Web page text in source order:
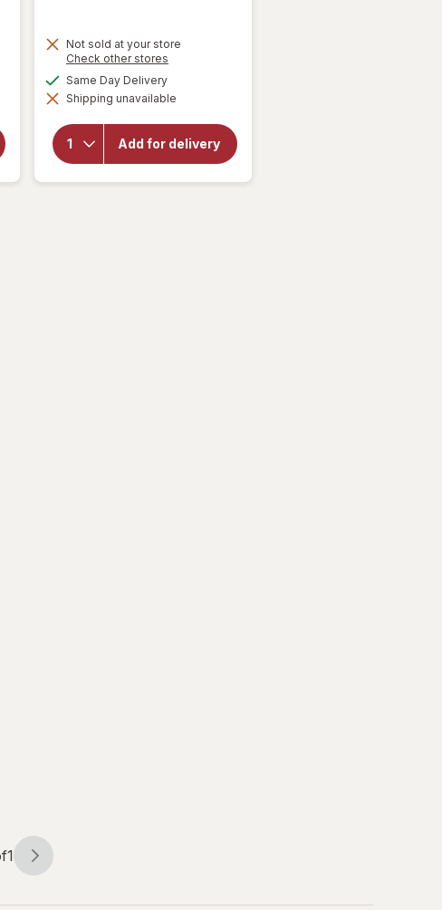
Not sold at your store
Check other stores
dialog
Same Day Deliveryavailable
Shipping unavailable
Add for delivery
will open
Smirnoff
Premium
1